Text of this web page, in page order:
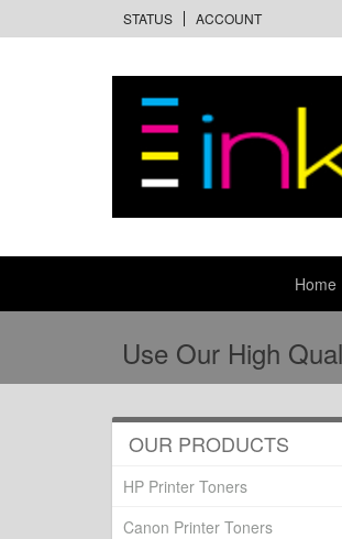
STATUS ACCOUNT
Home
Use Our High
OUR PRODUCTS
HP Printer Toners
Canon Printer Toners